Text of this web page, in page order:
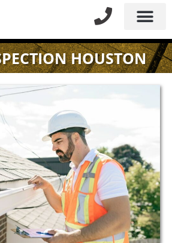
HOUSTON